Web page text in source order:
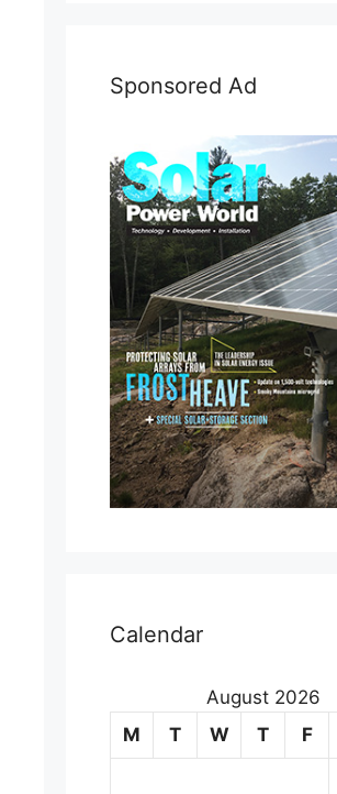
Sponsored Ad
Calendar
August 2026
M
T W T F